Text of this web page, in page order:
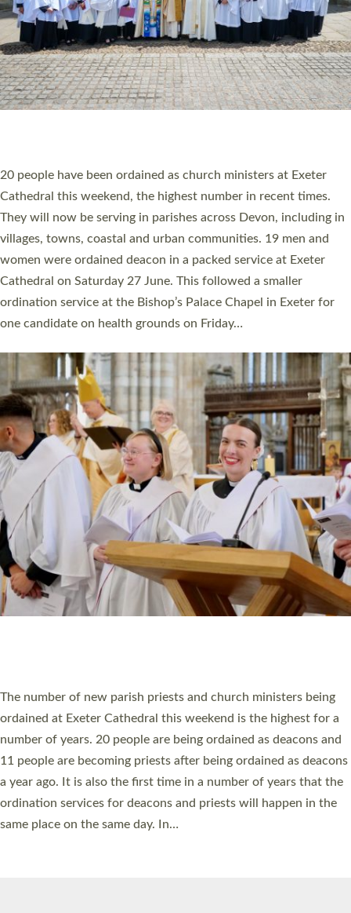
The number of new parish priests and church ministers being
ordained at Exeter Cathedral this weekend is the highest for a
number of years. 20 people are being ordained as deacons and
11 people are becoming priests after being ordained as deacons
a year ago. It is also the first time in a number of years that the
ordination services for deacons and priests will happen in the
same place on the same day. In…
Read More »
CHRISTIAN FAITH
MINISTRY
RESOURCES
SCHOOLS
WHO WE ARE
© 2026 Diocese of Exeter. All Rights Reserved.
Accessibility Privacy | T&Cs |Cookies